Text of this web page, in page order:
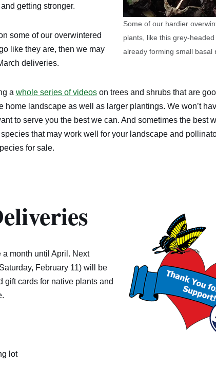
Some of our hardier
plants, like this grey-
already forming small basal
getting stronger.
some of our overwintered
like they are, then we may
deliveries.
a whole series of videoson trees and shrubs that are
landscape as well as larger plantings. We won’t
to serve you the best we can. And sometimes the best
that may work well for your landscape and
for sale.
month until April. Next
February 11) will be
gift cards for native plants and
lot